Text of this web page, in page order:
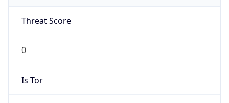
Threat Score
0
Is Tor